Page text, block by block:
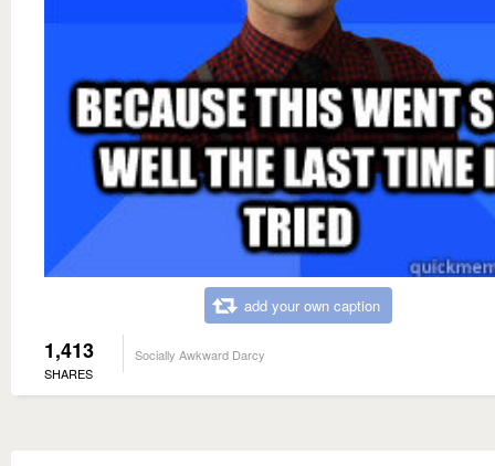
add your own caption
1,413
SHARES
Socially Awkward Darcy